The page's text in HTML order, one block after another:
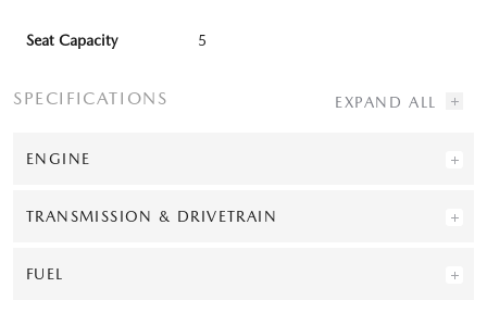
Seat Capacity 5
SPECIFICATIONS
ENGINE
TRANSMISSION & DRIVETRAIN
FUEL